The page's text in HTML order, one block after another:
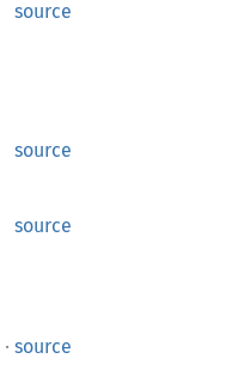
source
source
source
· source